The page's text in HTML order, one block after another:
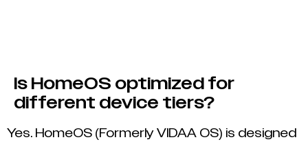
Is HomeOS optimized for
different device tiers?
Yes. HomeOS (Formerly VIDAA OS) is designed